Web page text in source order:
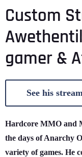
Custom
gamer &
See his
Hardcore MMO and
the days of Anarchy
variety of games. He